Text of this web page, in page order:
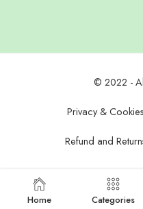
© 2022 -
Privacy & Cookies
Refund and
Home Categories